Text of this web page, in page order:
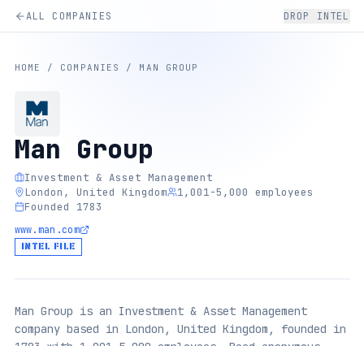
ALL COMPANIES DROP INTEL
HOME / COMPANIES / MAN GROUP
Man Group
Investment & Asset Management
London, United Kingdom
1,001-5,000 employees
Founded 1783
www.man.com
INTEL FILE
Man Group is an Investment & Asset Management
company based in London, United Kingdom, founded in